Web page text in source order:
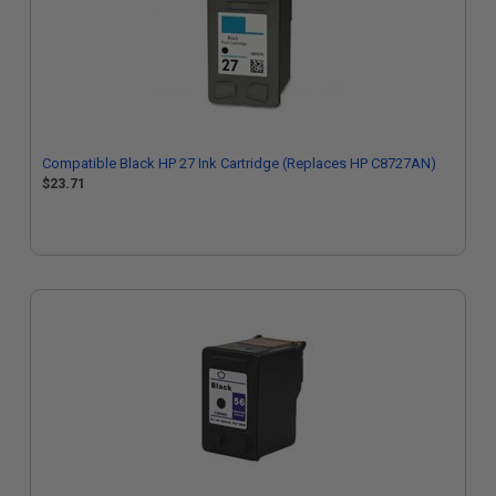
Compatible Black HP 27 Ink Cartridge (Replaces HP C8727AN)
$23.71